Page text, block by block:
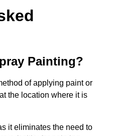
Painting?
of applying paint or
the location where it is
it eliminates the need to